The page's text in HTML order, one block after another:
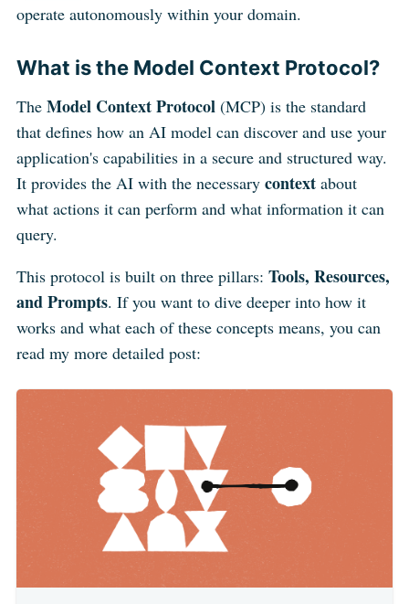
operate autonomously within your domain.
What is the Model Context Protocol?
The Model Context Protocol (MCP) is the standard
that defines how an AI model can discover and use your
application's capabilities in a secure and structured way.
It provides the AI with the necessary contextabout
what actions it can perform and what information it can
query.
This protocol is built on three pillars: Tools, Resources,
and Prompts. If you want to dive deeper into how it
works and what each of these concepts means, you can
read my more detailed post: